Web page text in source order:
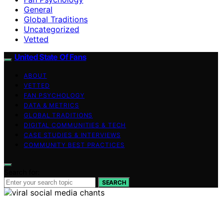
General
Global Traditions
Uncategorized
Vetted
United State Of Fans
ABOUT
VETTED
FAN PSYCHOLOGY
DATA & METRICS
GLOBAL TRADITIONS
DIGITAL COMMUNITIES & TECH
CASE STUDIES & INTERVIEWS
COMMUNITY BEST PRACTICES
SEARCH